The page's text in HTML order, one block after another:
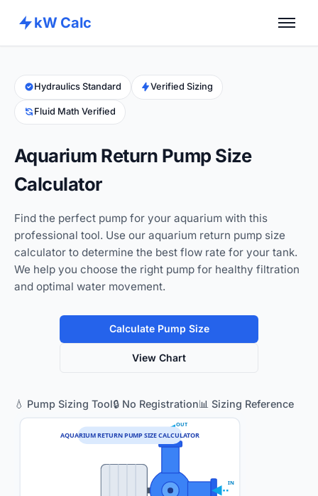
kW Calc
Calculators
Advance Tools
Hydraulics Standard Verified Sizing
Fluid Math Verified
Aquarium Return Pump Size
Calculator
Find the perfect pump for your aquarium with this
professional tool. Use our aquarium return pump size
calculator to determine the best flow rate for your tank.
We help you choose the right pump for healthy filtration
and optimal water movement.
Calculate Pump Size
View Chart
💧 Pump Sizing Tool🔒 No Registration📊 Sizing Reference
IN
OUT
AQUARIUM RETURN PUMP SIZE CALCULATOR